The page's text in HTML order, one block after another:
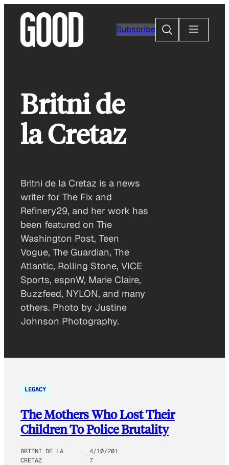
content
Subscribe
Search
Britni de
la Cretaz
Britni de la Cretaz is a news
writer for The Fix and
Refinery29, and her work has
been featured on The
Washington Post, Teen
Vogue, The Guardian, The
Atlantic, Rolling Stone, VICE
Sports, espnW, Marie Claire,
Buzzfeed, NYLON, and many
others. Photo by Justine
Johnson Photography.
LEGACY
The Mothers Who Lost Their
Children To Police Brutality
BRITNI DE LA
CRETAZ
4/10/201
7